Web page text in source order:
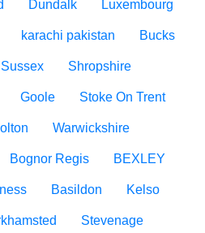
Dundalk Luxembourg
karachi pakistan Bucks
Shropshire
Goole Stoke On Trent
Warwickshire
Bognor Regis BEXLEY
Basildon Kelso
Stevenage